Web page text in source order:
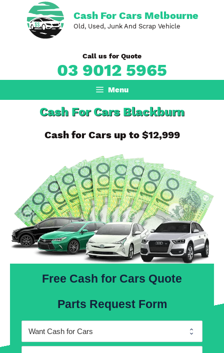
content
Cash For Cars Melbourne
Old, Used, Junk And Scrap Vehicle
Call us for Quote
03 9012 5965
Menu
Cash For Cars Blackburn
Cash for Cars up to $12,999
Free Cash for Cars Quote
Parts Request Form